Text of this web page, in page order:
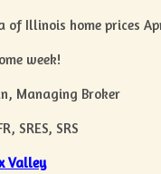
of Illinois home prices
week!
Managing Broker
SRES, SRS
Valley